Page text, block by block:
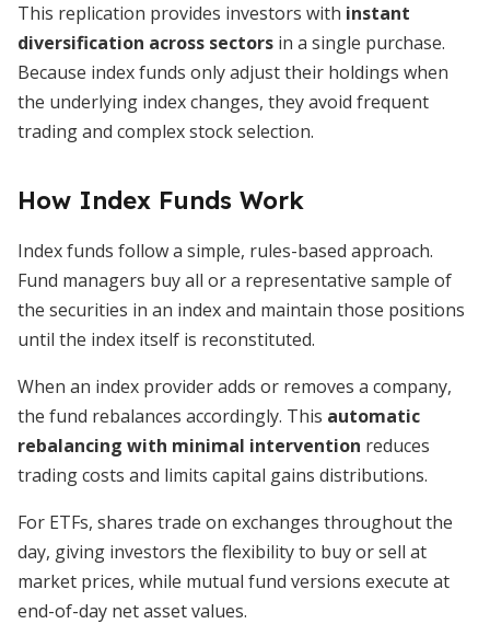
This replication provides investors with instant
diversification across sectors in a single purchase.
Because index funds only adjust their holdings when
the underlying index changes, they avoid frequent
trading and complex stock selection.
How Index Funds Work
Index funds follow a simple, rules-based approach.
Fund managers buy all or a representative sample of
the securities in an index and maintain those positions
until the index itself is reconstituted.
When an index provider adds or removes a company,
the fund rebalances accordingly. This automatic
rebalancing with minimal intervention reduces
trading costs and limits capital gains distributions.
For ETFs, shares trade on exchanges throughout the
day, giving investors the flexibility to buy or sell at
market prices, while mutual fund versions execute at
end-of-day net asset values.